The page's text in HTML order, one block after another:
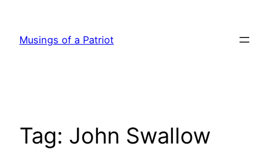
content
Musings of a Patriot
Tag: John Swallow